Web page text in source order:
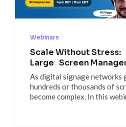
Webinars
Scale Without
Large Screen
As digital signage networks
hundreds or thousands of
become complex. In this